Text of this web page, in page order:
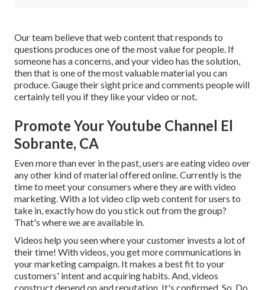
Our team believe that web content that responds to
questions produces one of the most value for people. If
someone has a concerns, and your video has the solution,
then that is one of the most valuable material you can
produce. Gauge their sight price and comments people will
certainly tell you if they like your video or not.
Promote Your Youtube Channel El
Sobrante, CA
Even more than ever in the past, users are eating video over
any other kind of material offered online. Currently is the
time to meet your consumers where they are with video
marketing. With a lot video clip web content for users to
take in, exactly how do you stick out from the group?
That's where we are available in.
Videos help you seen where your customer invests a lot of
their time! With videos, you get more communications in
your marketing campaign. It makes a best fit to your
customers' intent and acquiring habits. And, videos
construct depend on and reputation. It's confirmed. So, Do